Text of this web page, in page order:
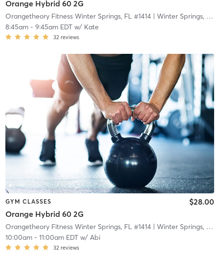
Orange Hybrid 60 2G
Orangetheory Fitness Winter Springs, FL #1414| Winter Springs, FL #1414
8:45am- 9:45am EDTw/ Kate
32 reviews
GYM CLASSES
Orange Hybrid 60 2G
$28.00
Orangetheory Fitness Winter Springs, FL #1414| Winter Springs, FL #1414
10:00am- 11:00am EDTw/ Abi
32 reviews